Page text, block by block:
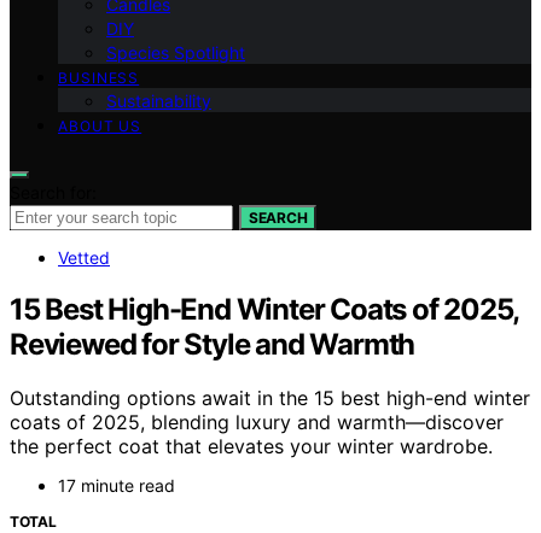
Candles
DIY
Species Spotlight
BUSINESS
Sustainability
ABOUT US
SEARCH
Vetted
15 Best High-End Winter Coats of 2025,
Reviewed for Style and Warmth
Outstanding options await in the 15 best high-end winter
coats of 2025, blending luxury and warmth—discover
the perfect coat that elevates your winter wardrobe.
17 minute read
TOTAL